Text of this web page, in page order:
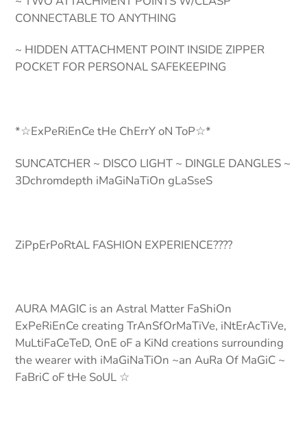
CONNECTABLE TO ANYTHING
~ HIDDEN ATTACHMENT POINT INSIDE ZIPPER
POCKET FOR PERSONAL SAFEKEEPING
*☆ExPeRiEnCe tHe ChErrY oN ToP☆*
SUNCATCHER ~ DISCO LIGHT ~ DINGLE DANGLES ~
3Dchromdepth iMaGiNaTiOn gLaSseS
ZiPpErPoRtAL FASHION EXPERIENCE????
AURA MAGIC is an Astral Matter FaShiOn
ExPeRiEnCe creating TrAnSfOrMaTiVe, iNtErAcTiVe,
MuLtiFaCeTeD, OnE oF a KiNd creations surrounding
the wearer with iMaGiNaTiOn ~an AuRa Of MaGiC ~
FaBriC oF tHe SoUL ☆